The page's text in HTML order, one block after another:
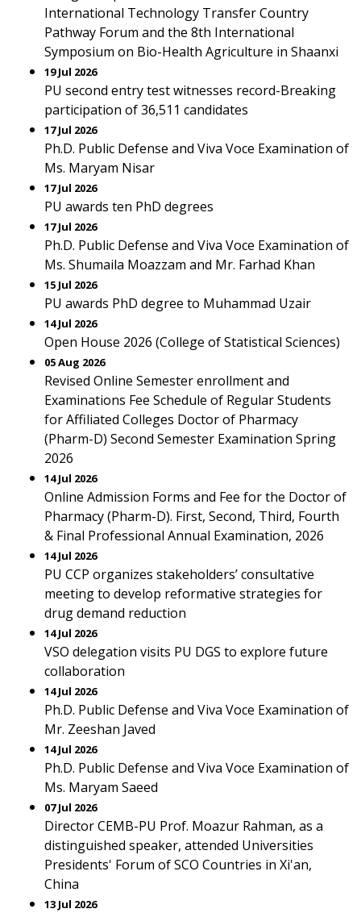
International Technology Transfer Country
Pathway Forum and the 8th International
Symposium on Bio-Health Agriculture in Shaanxi
19 Jul 2026
PU second entry test witnesses record-Breaking
participation of 36,511 candidates
17 Jul 2026
Ph.D. Public Defense and Viva Voce Examination of
Ms. Maryam Nisar
17 Jul 2026
PU awards ten PhD degrees
17 Jul 2026
Ph.D. Public Defense and Viva Voce Examination of
Ms. Shumaila Moazzam and Mr. Farhad Khan
15 Jul 2026
PU awards PhD degree to Muhammad Uzair
14 Jul 2026
Open House 2026 (College of Statistical Sciences)
05 Aug 2026
Revised Online Semester enrollment and
Examinations Fee Schedule of Regular Students
for Affiliated Colleges Doctor of Pharmacy
(Pharm-D) Second Semester Examination Spring
2026
14 Jul 2026
Online Admission Forms and Fee for the Doctor of
Pharmacy (Pharm-D). First, Second, Third, Fourth
& Final Professional Annual Examination, 2026
14 Jul 2026
PU CCP organizes stakeholders’ consultative
meeting to develop reformative strategies for
drug demand reduction
14 Jul 2026
VSO delegation visits PU DGS to explore future
collaboration
14 Jul 2026
Ph.D. Public Defense and Viva Voce Examination of
Mr. Zeeshan Javed
14 Jul 2026
Ph.D. Public Defense and Viva Voce Examination of
Ms. Maryam Saeed
07 Jul 2026
Director CEMB-PU Prof. Moazur Rahman, as a
distinguished speaker, attended Universities
Presidents' Forum of SCO Countries in Xi'an,
China
13 Jul 2026